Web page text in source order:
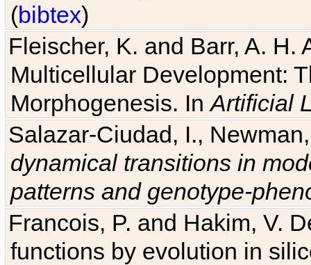
(bibtex)
Fleischer, K. and Barr, A. H.
Multicellular Development:
Morphogenesis. InArtificial
Salazar-Ciudad, I.,
dynamical transitions in
patterns and genotype-
Francois, P. and Hakim, V.
functions by evolution in